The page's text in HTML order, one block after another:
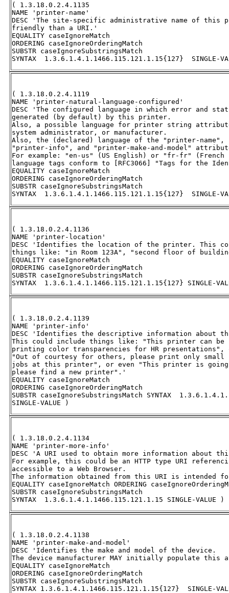
( 1.3.18.0.2.4.1135
NAME 'printer-name'
DESC 'The site-specific administrative name of this
friendly than a URI.'
EQUALITY caseIgnoreMatch
ORDERING caseIgnoreOrderingMatch
SUBSTR caseIgnoreSubstringsMatch
SYNTAX  1.3.6.1.4.1.1466.115.121.1.15{127}  SINGLE-
( 1.3.18.0.2.4.1119
NAME 'printer-natural-language-configured'
DESC 'The configured language in which error and
generated (by default) by this printer.
Also, a possible language for printer string
system administrator, or manufacturer.
Also, the (declared) language of the "printer-
"printer-info", and "printer-make-and-model"
For example: "en-us" (US English) or "fr-fr"
language tags conform to [RFC3066] "Tags for the
EQUALITY caseIgnoreMatch
ORDERING caseIgnoreOrderingMatch
SUBSTR caseIgnoreSubstringsMatch
SYNTAX  1.3.6.1.4.1.1466.115.121.1.15{127}  SINGLE-
( 1.3.18.0.2.4.1136
NAME 'printer-location'
DESC 'Identifies the location of the printer. This
things like: "in Room 123A", "second floor of
EQUALITY caseIgnoreMatch
ORDERING caseIgnoreOrderingMatch
SUBSTR caseIgnoreSubstringsMatch
SYNTAX  1.3.6.1.4.1.1466.115.121.1.15{127} SINGLE-
( 1.3.18.0.2.4.1139
NAME 'printer-info'
DESC 'Identifies the descriptive information
This could include things like: "This printer can
printing color transparencies for HR
"Out of courtesy for others, please print only small
jobs at this printer", or even "This printer is going
please find a new printer".'
EQUALITY caseIgnoreMatch
ORDERING caseIgnoreOrderingMatch
SUBSTR caseIgnoreSubstringsMatch SYNTAX
SINGLE-VALUE )
( 1.3.18.0.2.4.1134
NAME 'printer-more-info'
DESC 'A URI used to obtain more information
For example, this could be an HTTP type URI
accessible to a Web Browser.
The information obtained from this URI is intended
EQUALITY caseIgnoreMatch ORDERING
SUBSTR caseIgnoreSubstringsMatch
SYNTAX  1.3.6.1.4.1.1466.115.121.1.15 SINGLE-VALUE )
( 1.3.18.0.2.4.1138
NAME 'printer-make-and-model'
DESC 'Identifies the make and model of the device.
The device manufacturer MAY initially populate
EQUALITY caseIgnoreMatch
ORDERING caseIgnoreOrderingMatch
SUBSTR caseIgnoreSubstringsMatch
SYNTAX 1.3.6.1.4.1.1466.115.121.1.15{127}  SINGLE-